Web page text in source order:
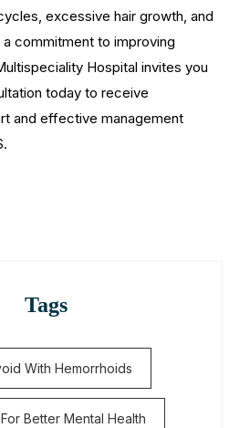
excessive hair growth, and
commitment to improving
Hospital invites you
today to receive
and effective management
Tags
With Hemorrhoids
Better Mental Health